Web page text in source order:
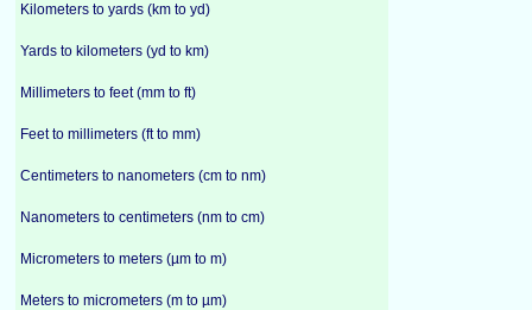
Kilometers to yards (km to yd)
Yards to kilometers (yd to km)
Millimeters to feet (mm to ft)
Feet to millimeters (ft to mm)
Centimeters to nanometers (cm to nm)
Nanometers to centimeters (nm to cm)
Micrometers to meters (µm to m)
Meters to micrometers (m to µm)